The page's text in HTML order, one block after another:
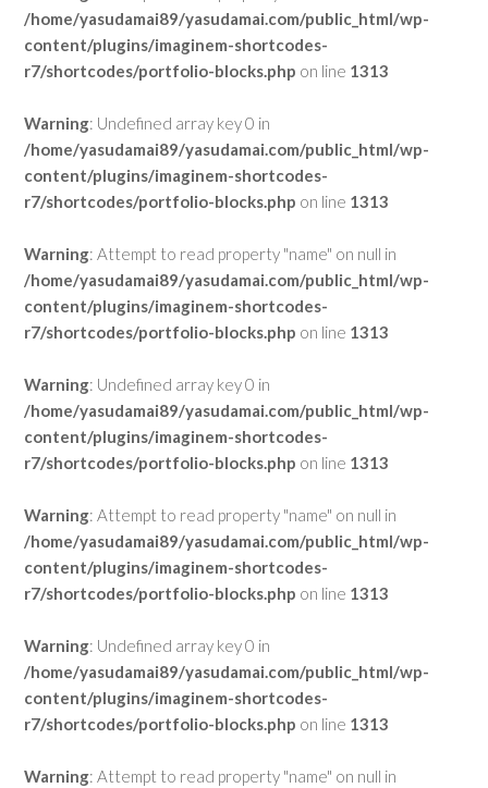
/home/yasudamai89/yasudamai.com/public_html/wp-
content/plugins/imaginem-shortcodes-
r7/shortcodes/portfolio-blocks.php on line 1313
Warning: Undefined array key 0 in
/home/yasudamai89/yasudamai.com/public_html/wp-
content/plugins/imaginem-shortcodes-
r7/shortcodes/portfolio-blocks.php on line 1313
Warning: Attempt to read property "name" on null in
/home/yasudamai89/yasudamai.com/public_html/wp-
content/plugins/imaginem-shortcodes-
r7/shortcodes/portfolio-blocks.php on line 1313
Warning: Undefined array key 0 in
/home/yasudamai89/yasudamai.com/public_html/wp-
content/plugins/imaginem-shortcodes-
r7/shortcodes/portfolio-blocks.php on line 1313
Warning: Attempt to read property "name" on null in
/home/yasudamai89/yasudamai.com/public_html/wp-
content/plugins/imaginem-shortcodes-
r7/shortcodes/portfolio-blocks.php on line 1313
Warning: Undefined array key 0 in
/home/yasudamai89/yasudamai.com/public_html/wp-
content/plugins/imaginem-shortcodes-
r7/shortcodes/portfolio-blocks.php on line 1313
Warning: Attempt to read property "name" on null in